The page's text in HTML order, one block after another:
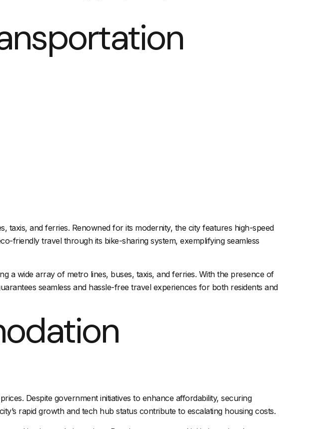
taxis, and ferries. Renowned for its modernity, the city features high-speed
friendly travel through its bike-sharing system, exemplifying seamless
a wide array of metro lines, buses, taxis, and ferries. With the presence of
seamless and hassle-free travel experiences for both residents and
Despite government initiatives to enhance affordability, securing
rapid growth and tech hub status contribute to escalating housing costs.